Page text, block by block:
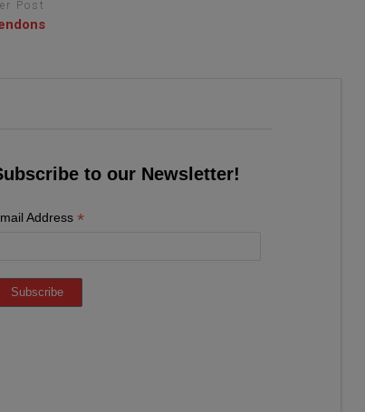
Post
to our Newsletter!
Address *